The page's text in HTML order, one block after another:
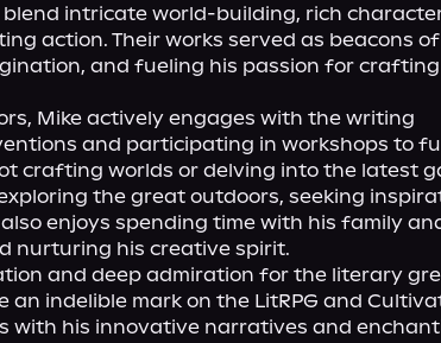
intricate world-building, rich
action. Their works served as beacons of
and fueling his passion for
Mike actively engages with the writing
and participating in workshops to
crafting worlds or delving into the latest
the great outdoors, seeking
enjoys spending time with his family
nurturing his creative spirit.
and deep admiration for the literary
an indelible mark on the LitRPG and
with his innovative narratives and